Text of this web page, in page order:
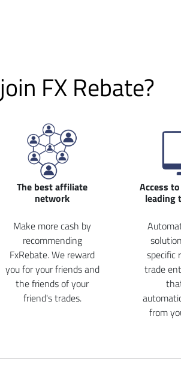
FX Rebate?
The best affiliate
network
Make more cash by
recommending
FxRebate. We reward
you for your friends and
the friends of your
friend's trades.
Access
leading
specific
trade
from